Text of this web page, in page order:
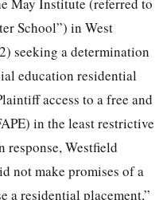
May Institute (referred to
School”) in West
seeking a determination
education residential
access to a free and
in the least restrictive
response, Westfield
not make promises of a
a residential placement,”